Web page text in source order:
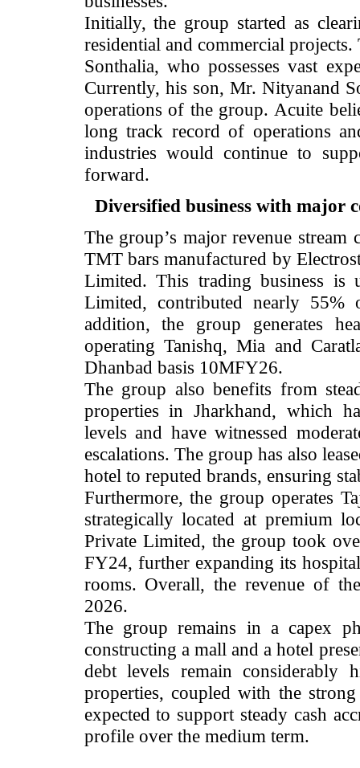
Initially, the group started as
residential and commercial
Sonthalia, who possesses vast
Currently, his son, Mr. Nityanand
operations of the group. Acuite
long track record of operations
industries would continue to
forward.
Diversified business with
The group’s major revenue
TMT bars manufactured by
Limited. This trading business is
Limited, contributed nearly
addition, the group generates
operating Tanishq, Mia and
Dhanbad basis 10MFY26.
The group also benefits from
properties in Jharkhand, which
levels and have witnessed
escalations. The group has also
hotel to reputed brands, ensuring
Furthermore, the group operates
strategically located at premium
Private Limited, the group took
FY24, further expanding its
rooms. Overall, the revenue of
2026.
The group remains in a capex
constructing a mall and a hotel
debt levels remain considerably
properties, coupled with the
expected to support steady cash
profile over the medium term.